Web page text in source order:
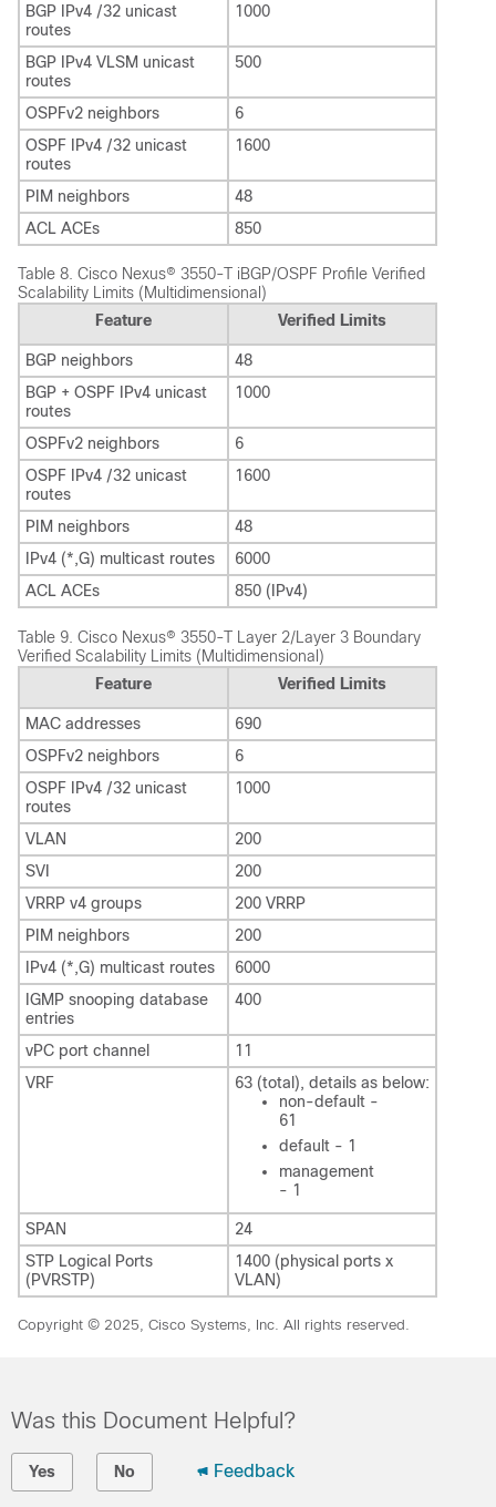
BGP IPv4 /32 unicast
routes
1000
BGP IPv4 VLSM unicast
routes
500
OSPFv2 neighbors
6
OSPF IPv4 /32 unicast
routes
1600
PIM neighbors
48
ACL ACEs
850
Table 8. Cisco Nexus® 3550-T iBGP/OSPF Profile Verified
Scalability Limits (Multidimensional)
Feature
Verified Limits
BGP neighbors
48
BGP + OSPF IPv4 unicast
routes
1000
OSPFv2 neighbors
6
OSPF IPv4 /32 unicast
routes
1600
PIM neighbors
48
IPv4 (*,G) multicast routes
6000
ACL ACEs
850 (IPv4)
Table 9. Cisco Nexus® 3550-T Layer 2/Layer 3 Boundary
Verified Scalability Limits (Multidimensional)
Feature
Verified Limits
MAC addresses
690
OSPFv2 neighbors
6
OSPF IPv4 /32 unicast
routes
1000
VLAN
200
SVI
200
VRRP v4 groups
200 VRRP
PIM neighbors
200
IPv4 (*,G) multicast routes
6000
IGMP snooping database
entries
400
vPC port channel
11
VRF
63 (total), details as below:
non-default -
61
default - 1
management
- 1
SPAN
24
STP Logical Ports
(PVRSTP)
1400 (physical ports x
VLAN)
Copyright © 2025, Cisco Systems, Inc. All rights reserved.
Was this Document Helpful?
Yes No Feedback